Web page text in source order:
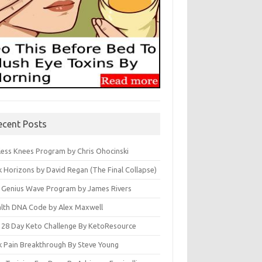
Posts
Knees Program by Chris Ohocinski
Horizons by David Regan (The Final Collapse)
Wave Program by James Rivers
DNA Code by Alex Maxwell
Day Keto Challenge By KetoResource
Pain Breakthrough By Steve Young